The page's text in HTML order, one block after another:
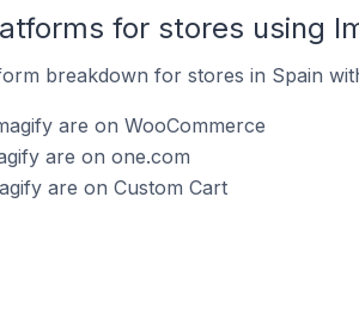
for stores using
breakdown for stores in Spain
are on WooCommerce
are on one.com
are on Custom Cart